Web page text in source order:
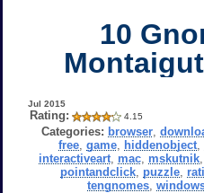
10
Jul 2015
Rating: 4.15
Categories: browser,
free, game, hiddenobject,
interactiveart mac mskutnik
pointandclick, puzzle,
tengnomes ,